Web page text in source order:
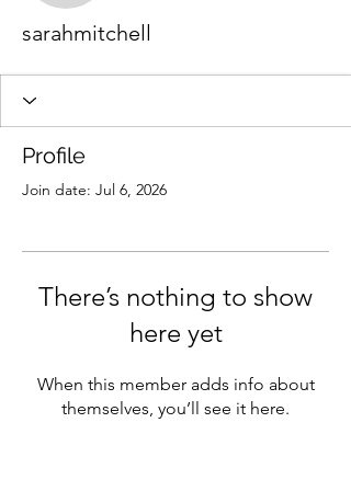
sarahmitchell
Profile
Join date: Jul 6, 2026
There’s nothing to show
here yet
When this member adds info about
themselves, you’ll see it here.